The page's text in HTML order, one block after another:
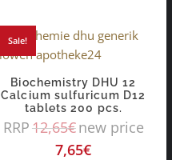
Sale!
Biochemistry DHU 12
Calcium sulfuricum D12
tablets 200 pcs.
RRP12,65€new price
7,65€